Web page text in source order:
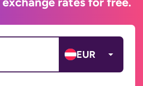
EUR